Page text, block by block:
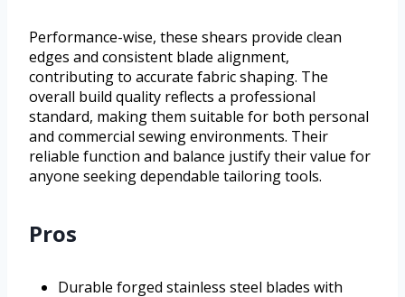
Performance-wise, these shears provide clean
edges and consistent blade alignment,
contributing to accurate fabric shaping. The
overall build quality reflects a professional
standard, making them suitable for both personal
and commercial sewing environments. Their
reliable function and balance justify their value for
anyone seeking dependable tailoring tools.
Pros
Durable forged stainless steel blades with